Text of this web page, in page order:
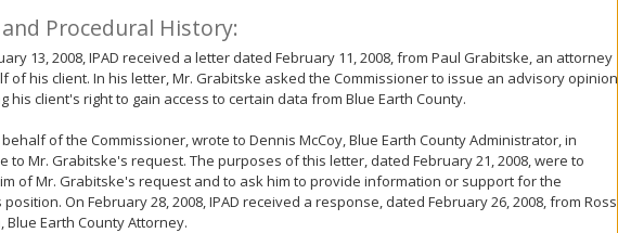
and Procedural History:
13, 2008, IPAD received a letter dated February 11, 2008, from Paul Grabitske, an attorney
of his client. In his letter, Mr. Grabitske asked the Commissioner to issue an advisory opinion
his client's right to gain access to certain data from Blue Earth County.
behalf of the Commissioner, wrote to Dennis McCoy, Blue Earth County Administrator, in
to Mr. Grabitske's request. The purposes of this letter, dated February 21, 2008, were to
of Mr. Grabitske's request and to ask him to provide information or support for the
position. On February 28, 2008, IPAD received a response, dated February 26, 2008, from Ross
Blue Earth County Attorney.